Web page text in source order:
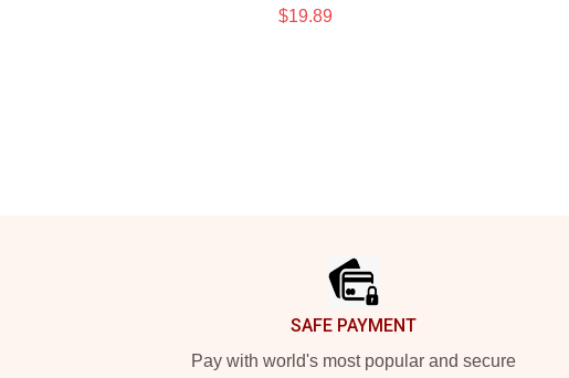
$19.89
SAFE PAYMENT
Pay with world's most popular and secure